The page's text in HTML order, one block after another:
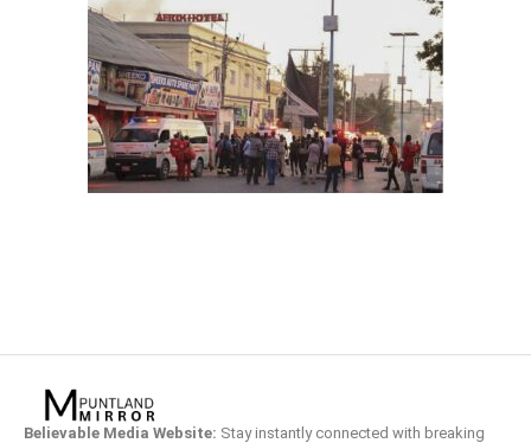
Believable Media Website: Stay instantly connected with breaking